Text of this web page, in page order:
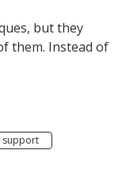
but they
them. Instead of
support